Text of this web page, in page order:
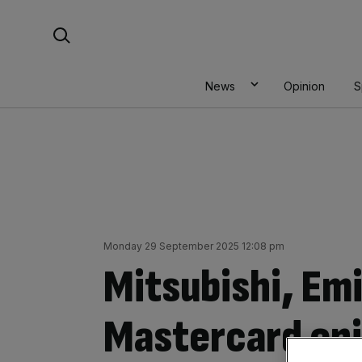
News Opinion
Monday 29 September 2025 12:08 pm
Mitsubishi,
Mastercard